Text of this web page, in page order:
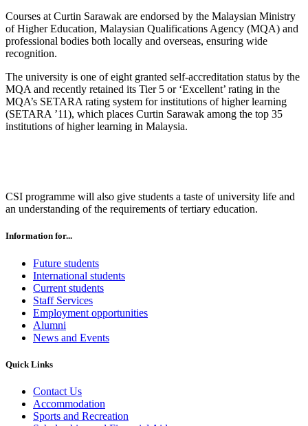
Courses at Curtin Sarawak are endorsed by the Malaysian Ministry
of Higher Education, Malaysian Qualifications Agency (MQA) and
professional bodies both locally and overseas, ensuring wide
recognition.
The university is one of eight granted self-accreditation status by the
MQA and recently retained its Tier 5 or ‘Excellent’ rating in the
MQA’s SETARA rating system for institutions of higher learning
(SETARA ’11), which places Curtin Sarawak among the top 35
institutions of higher learning in Malaysia.
CSI programme will also give students a taste of university life and
an understanding of the requirements of tertiary education.
Information for...
Future students
International students
Current students
Staff Services
Employment opportunities
Alumni
News and Events
Quick Links
Contact Us
Accommodation
Sports and Recreation